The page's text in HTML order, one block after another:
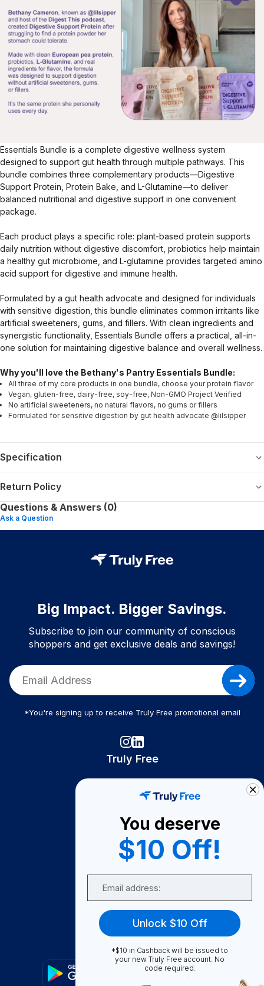
Essentials Bundle is a complete digestive wellness system
designed to support gut health through multiple pathways. This
bundle combines three complementary products—Digestive
Support Protein, Protein Bake, and L-Glutamine—to deliver
balanced nutritional and digestive support in one convenient
package.
Each product plays a specific role: plant-based protein supports
daily nutrition without digestive discomfort, probiotics help maintain
a healthy gut microbiome, and L-glutamine provides targeted amino
acid support for digestive and immune health.
Formulated by a gut health advocate and designed for individuals
with sensitive digestion, this bundle eliminates common irritants like
artificial sweeteners, gums, and fillers. With clean ingredients and
synergistic functionality, Essentials Bundle offers a practical, all-in-
one solution for maintaining digestive balance and overall wellness.
Why you'll love the Bethany's Pantry Essentials Bundle:
All three of my core products in one bundle, choose your protein flavor
Vegan, gluten-free, dairy-free, soy-free, Non-GMO Project Verified
No artificial sweeteners, no natural flavors, no gums or fillers
Formulated for sensitive digestion by gut health advocate @lilsipper
Specification
Return Policy
Questions & Answers (0)
Ask a Question
Big Impact. Bigger Savings.
Subscribe to join our community of conscious
shoppers and get exclusive deals and savings!
*You're signing up to receive Truly Free promotional email
Truly Free
Become A Seller
Become a Partner
Support
FAQ
You deserve
$10 Off!
Unlock $10 Off
*$10 in Cashback will be issued to
your new Truly Free account. No
code required.